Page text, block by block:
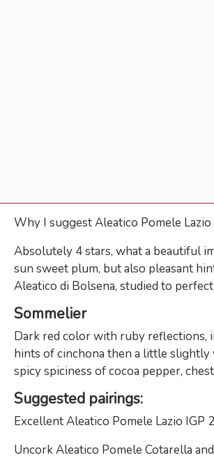
Why I suggest Aleatico Pomele
Absolutely 4 stars, what a beautiful
sun sweet plum, but also pleasant
Aleatico di Bolsena, studied to
Sommelier
Dark red color with ruby ​​reflections,
hints of cinchona then a little
spicy spiciness of cocoa pepper,
Suggested pairings:
Excellent Aleatico Pomele Lazio IGP
Uncork Aleatico Pomele Cotarella